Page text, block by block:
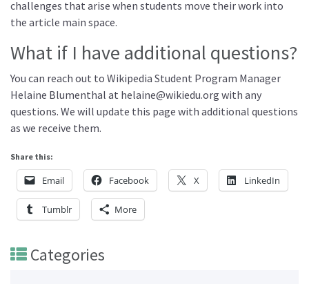
challenges that arise when students move their work into
the article main space.
What if I have additional questions?
You can reach out to Wikipedia Student Program Manager
Helaine Blumenthal at helaine@wikiedu.org with any
questions. We will update this page with additional questions
as we receive them.
Share this:
Email Facebook X LinkedIn
Tumblr More
Categories